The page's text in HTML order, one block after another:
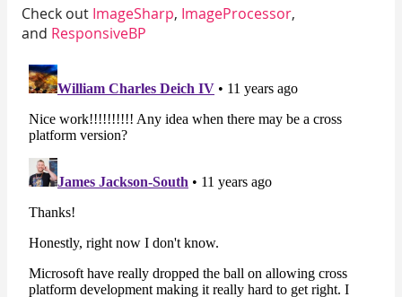
Check out ImageSharp, ImageProcessor,
and ResponsiveBP